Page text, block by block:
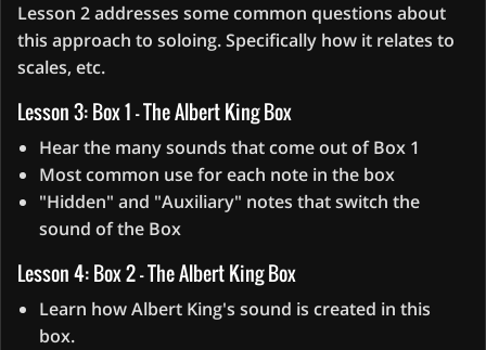
Lesson 2 addresses some common questions about
this approach to soloing. Specifically how it relates to
scales, etc.
Lesson 3: Box 1 - The Albert King Box
Hear the many sounds that come out of Box 1
Most common use for each note in the box
"Hidden" and "Auxiliary" notes that switch the
sound of the Box
Lesson 4: Box 2 - The Albert King Box
Learn how Albert King's sound is created in this
box.